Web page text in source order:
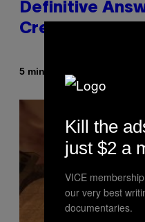
Definitive
Creator’s
5 minutes ago
Kill the
just $2 a
VICE
our very best
documentaries.